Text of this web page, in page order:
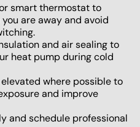
smart thermostat to
are away and avoid
and air sealing to
heat pump during cold
where possible to
and improve
and schedule professional